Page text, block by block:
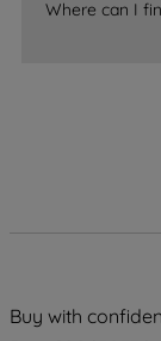
Where can I
Buy with
strictly
data